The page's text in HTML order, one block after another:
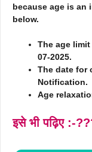
because age is an
below.
The age
07-2025.
The date for
Notification.
Age
इसे भी पढ़िए :-